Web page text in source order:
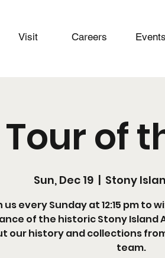
Visit Careers Events
of
Sun, Dec 19
  |
Stony
us every Sunday at 12:15 pm
of the historic Stony Island
our history and collections
team.